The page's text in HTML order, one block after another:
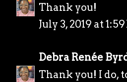
Thank you!
July 3, 2019 at
Debra Renée
Thank you! I do,